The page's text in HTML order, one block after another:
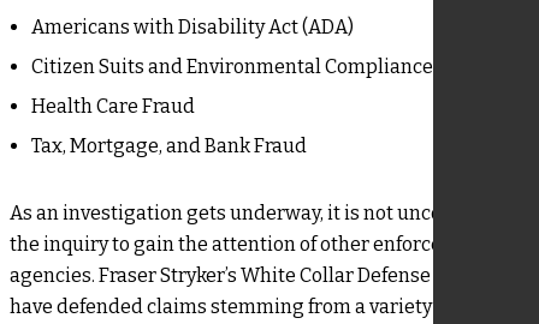
Americans with Disability Act (ADA)
Citizen Suits and Environmental Compliance
Health Care Fraud
Tax, Mortgage, and Bank Fraud
As an investigation gets underway, it is not uncommon for
the inquiry to gain the attention of other enforcement
agencies. Fraser Stryker’s White Collar Defense lawyers
have defended claims stemming from a variety of